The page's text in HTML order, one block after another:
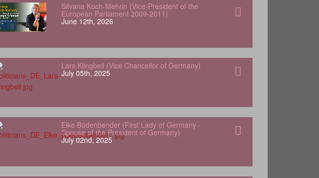
Silvana Koch-Mehrin (Vice-President of the
European Parliament 2009-2011)
June 12th, 2026
Lars Klingbeil (Vice Chancellor of Germany)
July 05th, 2025
Elke Büdenbender (First Lady of Germany -
Spouse of the President of Germany)
July 02nd, 2025